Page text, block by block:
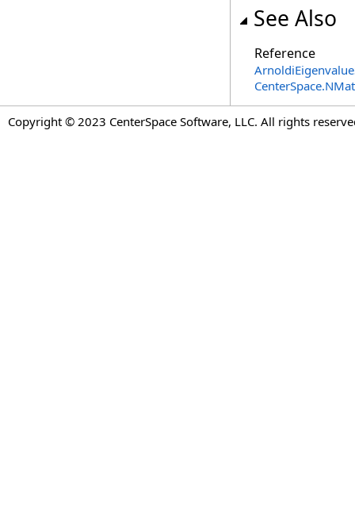
See Also
Reference
Copyright © 2023 CenterSpace Software, LLC. All rights